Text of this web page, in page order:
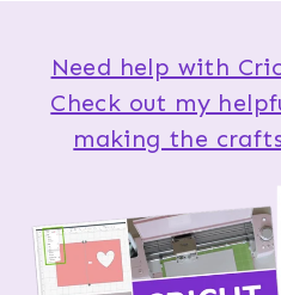
Need help with
Check out my
making the